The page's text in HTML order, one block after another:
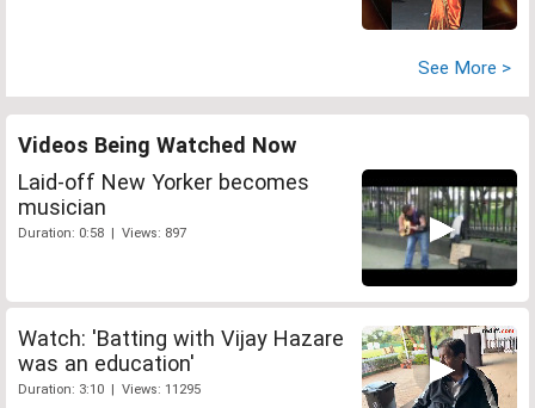
See More >
Videos Being Watched Now
Laid-off New Yorker becomes
musician
Duration: 0:58 | Views: 897
Watch: 'Batting with Vijay Hazare
was an education'
Duration: 3:10 | Views: 11295